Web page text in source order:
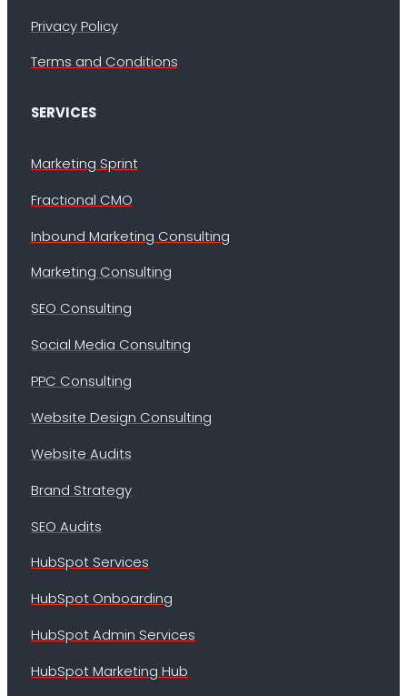
Privacy Policy
Terms and Conditions
SERVICES
Marketing Sprint
Fractional CMO
Inbound Marketing Consulting
Marketing Consulting
SEO Consulting
Social Media Consulting
PPC Consulting
Website Design Consulting
Website Audits
Brand Strategy
SEO Audits
HubSpot Services
HubSpot Onboarding
HubSpot Admin Services
HubSpot Marketing Hub